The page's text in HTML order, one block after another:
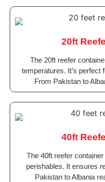
20ft
The 20ft reefer
temperatures. It’s perfect
From Pakistan to
40ft
The 40ft reefer
perishables. It ensures
Pakistan to Albania